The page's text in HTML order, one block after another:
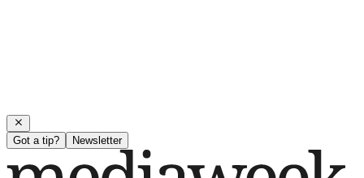
Got a tip? Newsletter